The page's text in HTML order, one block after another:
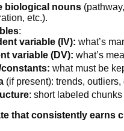
biological nouns
etc.).
:
variable (IV): what’s
variable (DV): what’s
what must be
(if present): trends,
: short labeled
that consistently earns